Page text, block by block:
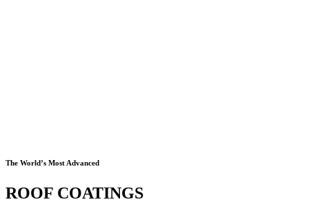
The World’s Most Advanced
ROOF COATINGS